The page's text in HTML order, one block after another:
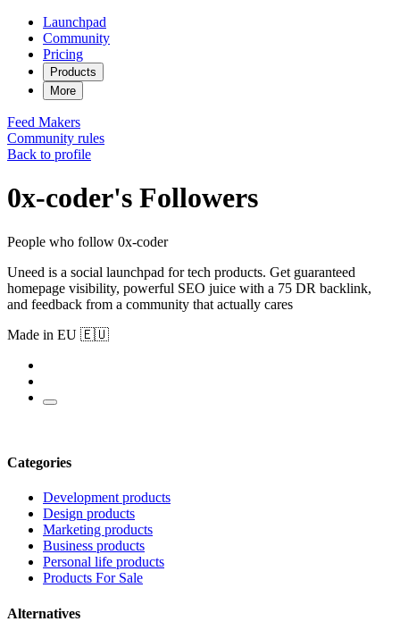
Launchpad
Community
Pricing
Products
More
Feed Makers
Community rules
Back to profile
0x-coder's Followers
People who follow 0x-coder
Uneed is a social launchpad for tech products. Get guaranteed
homepage visibility, powerful SEO juice with a 75 DR backlink,
and feedback from a community that actually cares
Made in EU 🇪🇺
Categories
Development products
Design products
Marketing products
Business products
Personal life products
Products For Sale
Alternatives